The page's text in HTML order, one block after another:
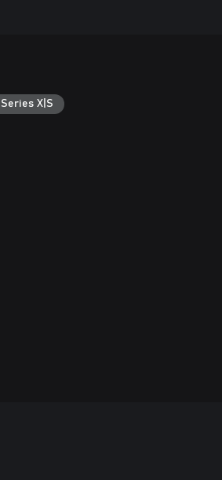
Series X|S